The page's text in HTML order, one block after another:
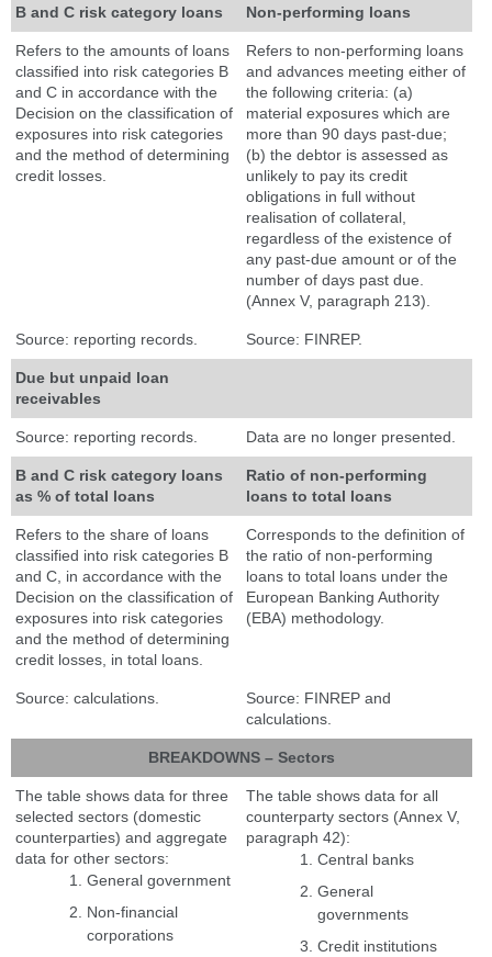
B and C risk category loans Non-performing loans
Refers to the amounts of loans
classified into risk categories B
and C in accordance with the
Decision on the classification of
exposures into risk categories
and the method of determining
credit losses.
Refers to non-performing loans
and advances meeting either of
the following criteria: (a)
material exposures which are
more than 90 days past-due;
(b) the debtor is assessed as
unlikely to pay its credit
obligations in full without
realisation of collateral,
regardless of the existence of
any past-due amount or of the
number of days past due.
(Annex V, paragraph 213).
Source: reporting records. Source: FINREP.
Due but unpaid loan
receivables
Source: reporting records. Data are no longer presented.
B and C risk category loans
as % of total loans
Ratio of non-performing
loans to total loans
Refers to the share of loans
classified into risk categories B
and C, in accordance with the
Decision on the classification of
exposures into risk categories
and the method of determining
credit losses, in total loans.
Corresponds to the definition of
the ratio of non-performing
loans to total loans under the
European Banking Authority
(EBA) methodology.
Source: calculations.
Source: FINREP and
calculations.
BREAKDOWNS – Sectors
The table shows data for three
selected sectors (domestic
counterparties) and aggregate
data for other sectors:
General government
Non-financial
corporations
The table shows data for all
counterparty sectors (Annex V,
paragraph 42):
Central banks
General
governments
Credit institutions